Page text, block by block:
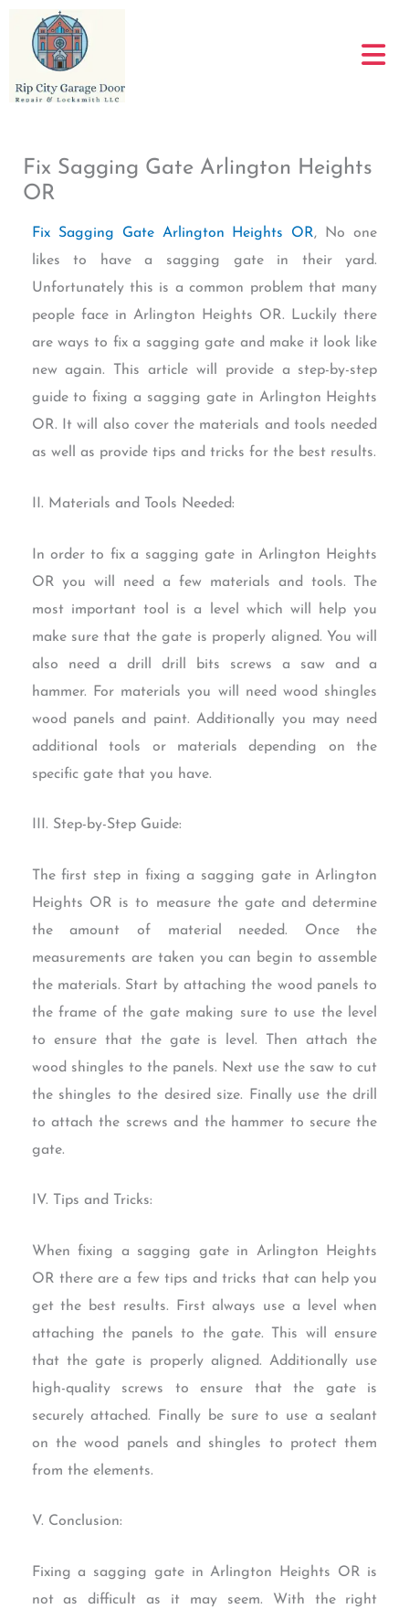
content
Fix Sagging Gate Arlington Heights
OR
Fix Sagging Gate Arlington Heights OR, No one
likes to have a sagging gate in their yard.
Unfortunately this is a common problem that many
people face in Arlington Heights OR. Luckily there
are ways to fix a sagging gate and make it look like
new again. This article will provide a step-by-step
guide to fixing a sagging gate in Arlington Heights
OR. It will also cover the materials and tools needed
as well as provide tips and tricks for the best results.
II. Materials and Tools Needed:
In order to fix a sagging gate in Arlington Heights
OR you will need a few materials and tools. The
most important tool is a level which will help you
make sure that the gate is properly aligned. You will
also need a drill drill bits screws a saw and a
hammer. For materials you will need wood shingles
wood panels and paint. Additionally you may need
additional tools or materials depending on the
specific gate that you have.
III. Step-by-Step Guide:
The first step in fixing a sagging gate in Arlington
Heights OR is to measure the gate and determine
the amount of material needed. Once the
measurements are taken you can begin to assemble
the materials. Start by attaching the wood panels to
the frame of the gate making sure to use the level
to ensure that the gate is level. Then attach the
wood shingles to the panels. Next use the saw to cut
the shingles to the desired size. Finally use the drill
to attach the screws and the hammer to secure the
gate.
IV. Tips and Tricks:
When fixing a sagging gate in Arlington Heights
OR there are a few tips and tricks that can help you
get the best results. First always use a level when
attaching the panels to the gate. This will ensure
that the gate is properly aligned. Additionally use
high-quality screws to ensure that the gate is
securely attached. Finally be sure to use a sealant
on the wood panels and shingles to protect them
from the elements.
V. Conclusion:
Fixing a sagging gate in Arlington Heights OR is
not as difficult as it may seem. With the right